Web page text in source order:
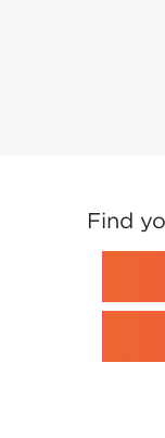
Find